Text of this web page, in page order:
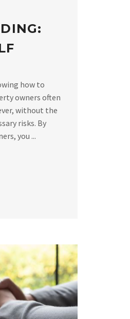
how to
owners often
without the
risks. By
you ...